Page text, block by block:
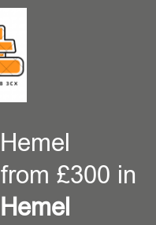
£300 in